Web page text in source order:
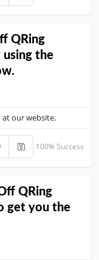
QRing
using the
our website.
100% Success
QRing
get you the